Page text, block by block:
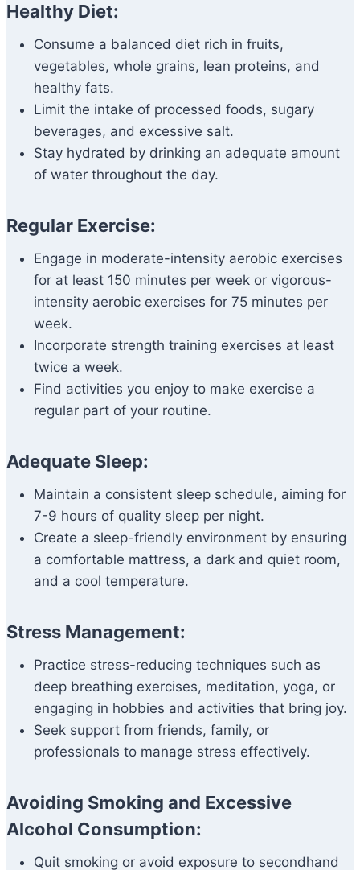
Healthy Diet:
Consume a balanced diet rich in fruits,
vegetables, whole grains, lean proteins, and
healthy fats.
Limit the intake of processed foods, sugary
beverages, and excessive salt.
Stay hydrated by drinking an adequate amount
of water throughout the day.
Regular Exercise:
Engage in moderate-intensity aerobic exercises
for at least 150 minutes per week or vigorous-
intensity aerobic exercises for 75 minutes per
week.
Incorporate strength training exercises at least
twice a week.
Find activities you enjoy to make exercise a
regular part of your routine.
Adequate Sleep:
Maintain a consistent sleep schedule, aiming for
7-9 hours of quality sleep per night.
Create a sleep-friendly environment by ensuring
a comfortable mattress, a dark and quiet room,
and a cool temperature.
Stress Management:
Practice stress-reducing techniques such as
deep breathing exercises, meditation, yoga, or
engaging in hobbies and activities that bring joy.
Seek support from friends, family, or
professionals to manage stress effectively.
Avoiding Smoking and Excessive
Alcohol Consumption:
Quit smoking or avoid exposure to secondhand